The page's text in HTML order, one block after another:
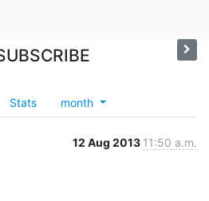
Stats month
12 Aug 2013 11:50 a.m.